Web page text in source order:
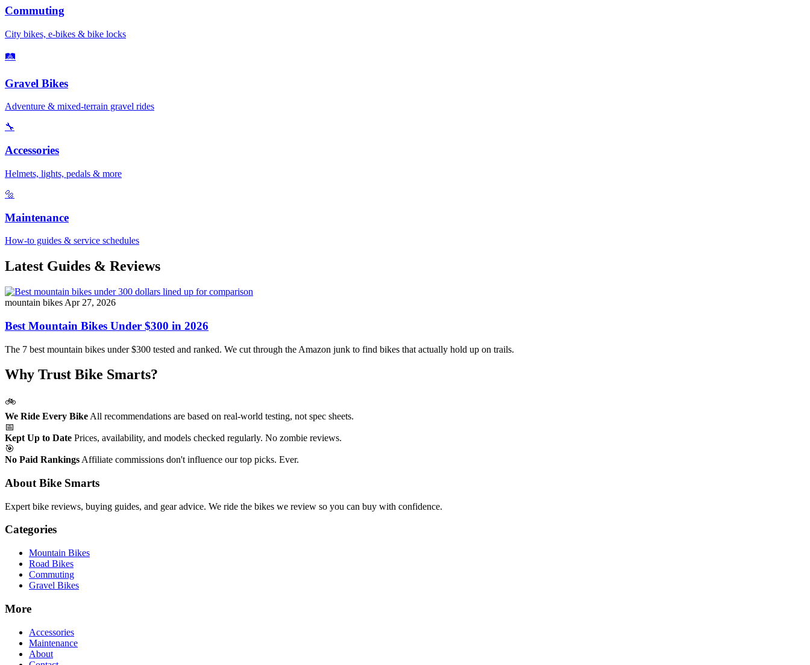
Commuting
City bikes, e-bikes & bike locks
🛤️
Gravel Bikes
Adventure & mixed-terrain gravel rides
🔧
Accessories
Helmets, lights, pedals & more
🔩
Maintenance
How-to guides & service schedules
Latest Guides & Reviews
mountain bikes Apr 27, 2026
Best Mountain Bikes Under $300 in 2026
The 7 best mountain bikes under $300 tested and ranked. We cut through the Amazon junk to find bikes that actually hold up on trails.
Why Trust Bike Smarts?
🚲
We Ride Every Bike All recommendations are based on real-world testing, not spec sheets.
📅
Kept Up to Date Prices, availability, and models checked regularly. No zombie reviews.
🎯
No Paid Rankings Affiliate commissions don't influence our top picks. Ever.
About Bike Smarts
Expert bike reviews, buying guides, and gear advice. We ride the bikes we review so you can buy with confidence.
Categories
Mountain Bikes
Road Bikes
Commuting
Gravel Bikes
More
Accessories
Maintenance
About